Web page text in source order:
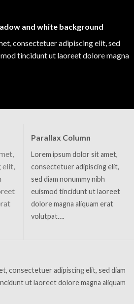
and white background
consectetuer adipiscing elit, sed
tincidunt ut laoreet dolore magna
elit,
Parallax Column
Lorem ipsum dolor sit amet,
consectetuer adipiscing elit,
sed diam nonummy nibh
euismod tincidunt ut laoreet
dolore magna aliquam erat
volutpat….
consectetuer adipiscing elit, sed diam
ut laoreet dolore magna aliquam